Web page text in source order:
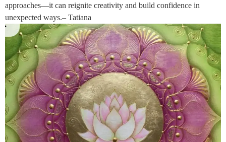
approaches—it can reignite creativity and build confidence in
unexpected ways.– Tatiana